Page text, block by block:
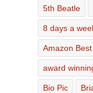
5th Beatle
8 days a
Amazon
award
Bio Pic